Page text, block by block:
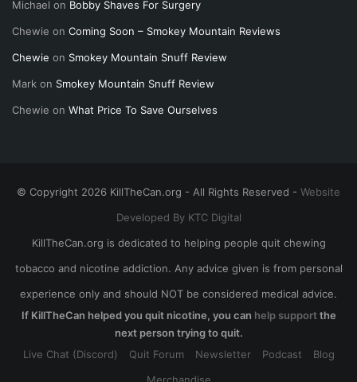
Michael on Bobby Shaves For Surgery
Chewie on Coming Soon – Smokey Mountain Reviews
Chewie on Smokey Mountain Snuff Review
Mark on Smokey Mountain Snuff Review
Chewie on What Price To Save Ourselves
© Copyright 2026 KillTheCan.org - All Rights Reserved - Website
Developed By KTC Digital
KillTheCan.org is dedicated to helping people quit chewing
tobacco and nicotine addiction. Any advice given is from personal
experience only and should NOT be considered medical advice.
If KillTheCan helped you quit nicotine, you can help supportthe
next person trying to quit.
Live Chat (Discord)
Quit Forum Newsletter Podcast
Blog